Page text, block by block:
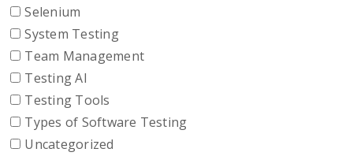
Selenium
System Testing
Team Management
Testing AI
Testing Tools
Types of Software Testing
Uncategorized